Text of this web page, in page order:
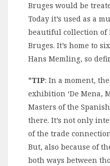
Bruges would be
Today it’s used as a
beautiful collection
Bruges. It’s home to
Hans Memling, so
*TIP: In a moment,
exhibition ‘De Mena,
Masters of the
there. It’s not only
of the trade
But, also because of
both ways between